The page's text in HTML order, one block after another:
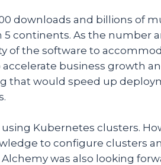
downloads and billions of
5 continents. As the number
of the software to
business growth
that would speed up
Kubernetes clusters.
to configure clusters
was also looking